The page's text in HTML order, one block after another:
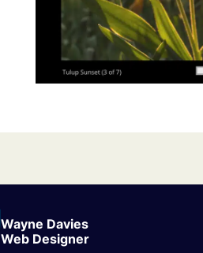
Wayne Davies
Web Designer